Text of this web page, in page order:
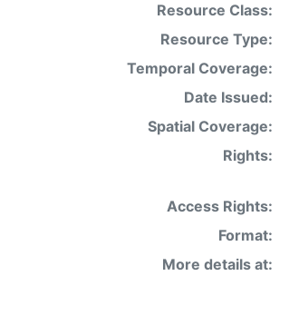
Resource Class:
Resource Type:
Temporal Coverage:
Date Issued:
Spatial Coverage:
Rights:
Access Rights:
Format:
More details at: